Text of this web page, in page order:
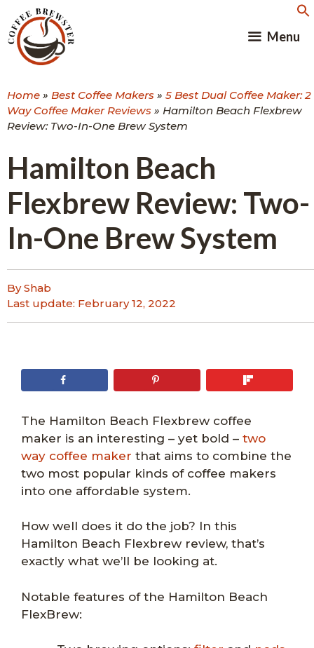
to
content
Menu
Home » Best Coffee Makers » 5 Best Dual Coffee Maker: 2
Way Coffee Maker Reviews » Hamilton Beach Flexbrew
Review: Two-In-One Brew System
Hamilton Beach
Flexbrew Review: Two-
In-One Brew System
By Shab
Last update: February 12, 2022
The Hamilton Beach Flexbrew coffee
maker is an interesting – yet bold – two
way coffee maker that aims to combine the
two most popular kinds of coffee makers
into one affordable system.
How well does it do the job? In this
Hamilton Beach Flexbrew review, that’s
exactly what we’ll be looking at.
Notable features of the Hamilton Beach
FlexBrew: